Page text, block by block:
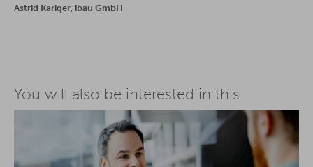
Astrid Kariger, ibau GmbH
You will also be interested in this